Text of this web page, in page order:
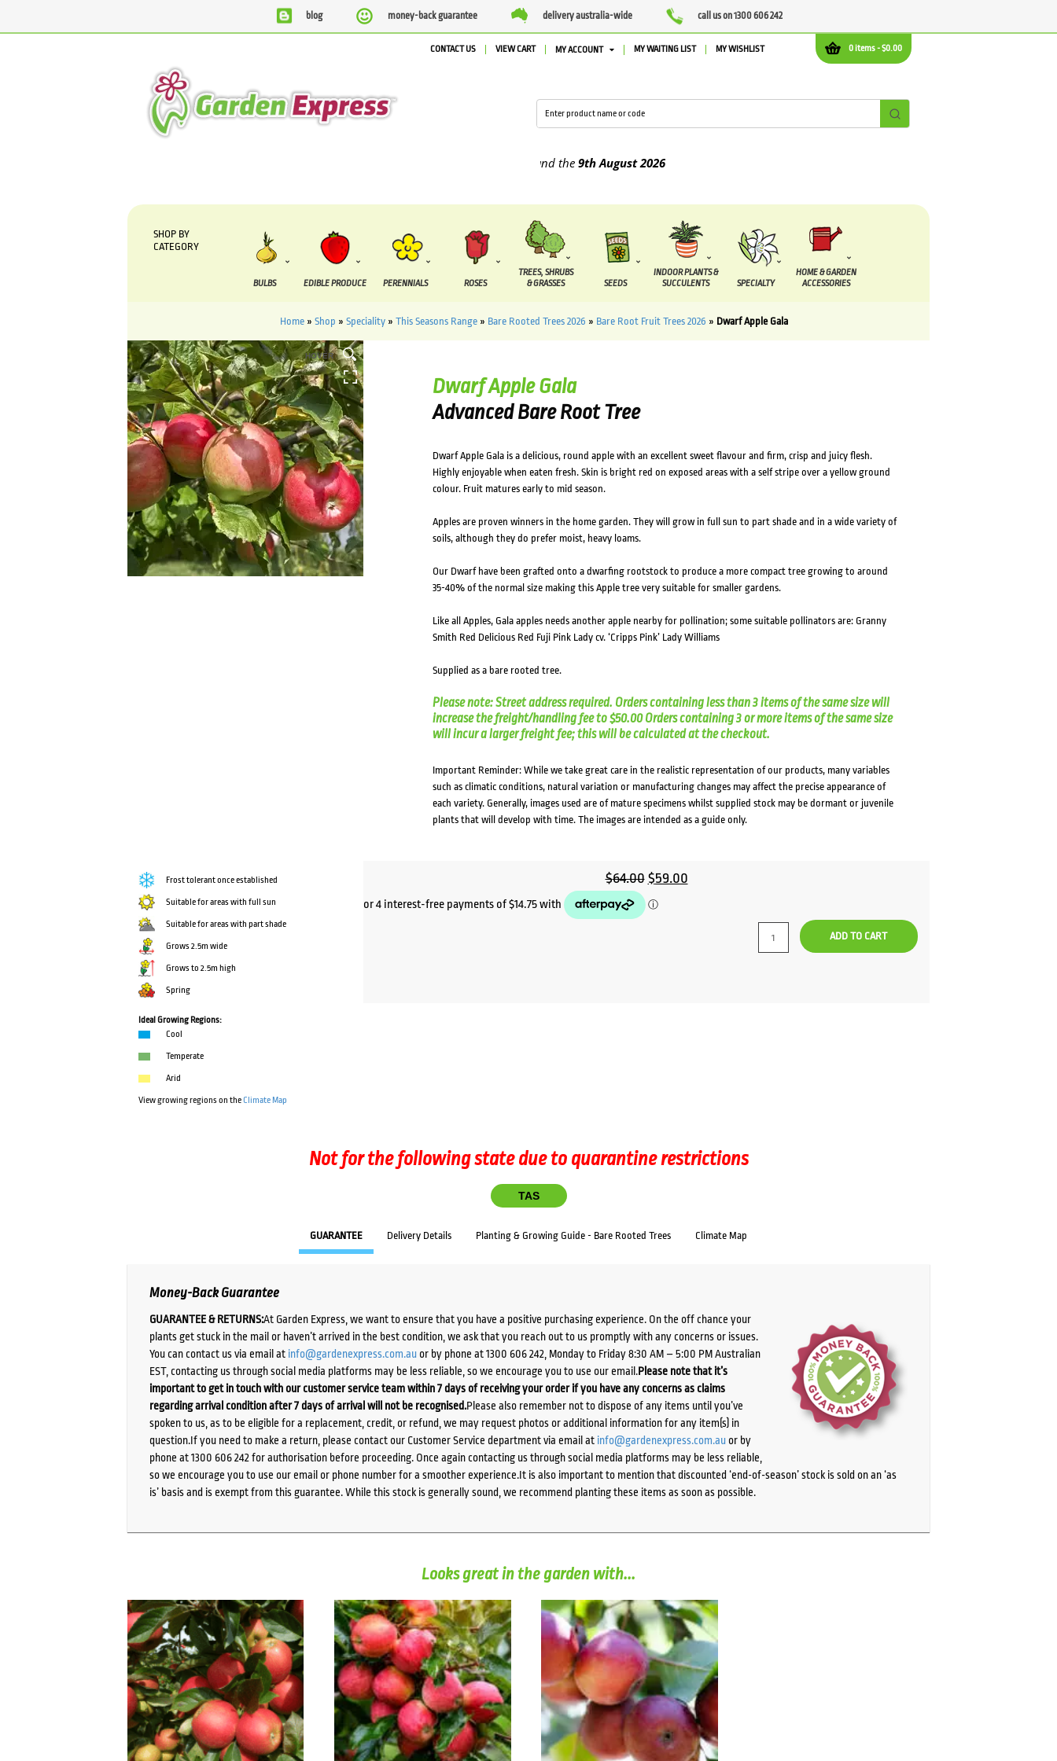
blog money-back guarantee delivery australia-wide call us on 1300 606 242
0 items -$0.00
CONTACT US VIEW CART MY ACCOUNT MY WAITING LIST MY WISHLIST
9th August2026
SHOP BY
CATEGORY
BULBS EDIBLE PRODUCE PERENNIALS ROSES
TREES, SHRUBS
& GRASSES
SEEDS
INDOOR PLANTS &
SUCCULENTS
SPECIALTY
HOME & GARDEN
ACCESSORIES
Home » Shop » Speciality » This Seasons Range » Bare Rooted Trees 2026 » Bare Root Fruit Trees 2026 » Dwarf Apple Gala
HOVER
Dwarf Apple Gala
Advanced Bare Root Tree
Dwarf Apple Gala is a delicious, round apple with an excellent sweet flavour and firm, crisp and juicy flesh.
Highly enjoyable when eaten fresh. Skin is bright red on exposed areas with a self stripe over a yellow ground
colour. Fruit matures early to mid season.
Apples are proven winners in the home garden. They will grow in full sun to part shade and in a wide variety of
soils, although they do prefer moist, heavy loams.
Our Dwarf have been grafted onto a dwarfing rootstock to produce a more compact tree growing to around
35-40% of the normal size making this Apple tree very suitable for smaller gardens.
Like all Apples, Gala apples needs another apple nearby for pollination; some suitable pollinators are: Granny
Smith Red Delicious Red Fuji Pink Lady cv. ‘Cripps Pink’ Lady Williams
Supplied as a bare rooted tree.
Please note: Street address required. Orders containing less than 3 items of the same size will
increase the freight/handling fee to $50.00 Orders containing 3 or more items of the same size
will incur a larger freight fee; this will be calculated at the checkout.
Important Reminder: While we take great care in the realistic representation of our products, many variables
such as climatic conditions, natural variation or manufacturing changes may affect the precise appearance of
each variety. Generally, images used are of mature specimens whilst supplied stock may be dormant or juvenile
plants that will develop with time. The images are intended as a guide only.
Frost tolerant once established
Suitable for areas with full sun
Suitable for areas with part shade
Grows 2.5m wide
Grows to 2.5m high
Spring
Ideal Growing Regions:
Cool
Temperate
Arid
View growing regions on theClimate Map
$64.00 Original
price
$59.00Current
ADD TO CART
Not for the following state due to quarantine restrictions
TAS
GUARANTEE Delivery Details Planting & Growing Guide - Bare Rooted Trees Climate Map
Money-Back Guarantee
GUARANTEE & RETURNS:At Garden Express, we want to ensure that you have a positive purchasing experience. On the off chance your
plants get stuck in the mail or haven’t arrived in the best condition, we ask that you reach out to us promptly with any concerns or issues.
You can contact us via email at info@gardenexpress.com.auor by phone at 1300 606 242, Monday to Friday 8:30 AM – 5:00 PM Australian
EST, contacting us through social media platforms may be less reliable, so we encourage you to use our email.Please note that it’s
important to get in touch with our customer service team within 7 days of receiving your order if you have any concerns as claims
regarding arrival condition after 7 days of arrival will not be recognised.Please also remember not to dispose of any items until you’ve
spoken to us, as to be eligible for a replacement, credit, or refund, we may request photos or additional information for any item(s) in
question.If you need to make a return, please contact our Customer Service department via email at info@gardenexpress.com.auor by
phone at 1300 606 242 for authorisation before proceeding. Once again contacting us through social media platforms may be less reliable,
so we encourage you to use our email or phone number for a smoother experience.It is also important to mention that discounted ‘end-of-season’ stock is sold on an ‘as
is’ basis and is exempt from this guarantee. While this stock is generally sound, we recommend planting these items as soon as possible.
Looks great in the garden with...